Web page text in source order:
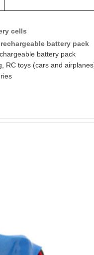
y cells
rechargeable battery pack
battery pack
RC toys (cars and